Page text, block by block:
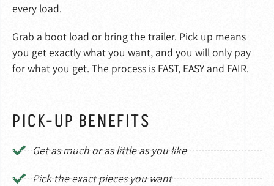
every load.
Grab a boot load or bring the trailer. Pick up means
you get exactly what you want, and you will only pay
for what you get. The process is FAST, EASY and FAIR.
PICK-UP BENEFITS
Get as much or as little as you like
Pick the exact pieces you want